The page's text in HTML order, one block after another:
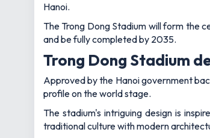
Hanoi.
The Trong Dong Stadium will form the
and be fully completed by 2035.
Trong Dong Stadium
Approved by the Hanoi government
profile on the world stage.
The stadium's intriguing design is
traditional culture with modern